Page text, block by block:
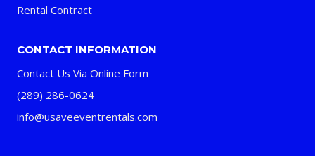
Rental Contract
CONTACT INFORMATION
Contact Us Via Online Form
(289) 286-0624
info@usaveeventrentals.com